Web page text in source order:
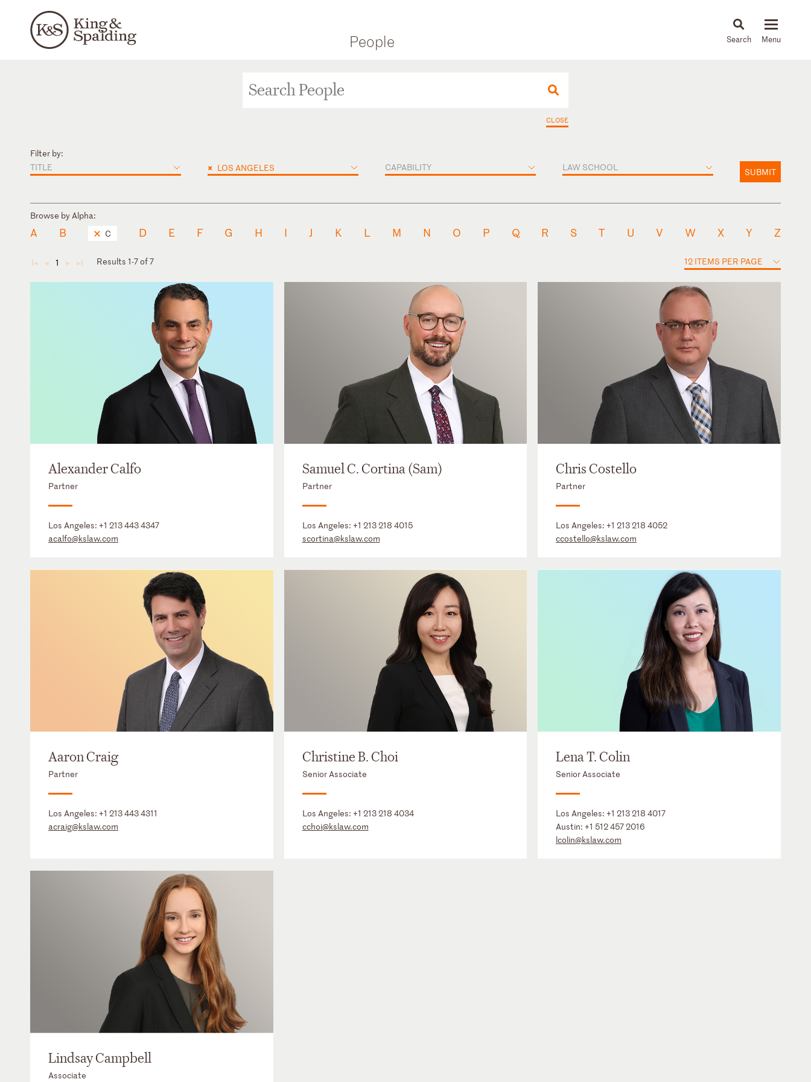
People News & Insights
CLOSE
Filter by:
TITLE
× LOS ANGELES CAPABILITY LAW SCHOOL SUBMIT
Browse by Alpha:
A B C D E F G H I J K L M N O P Q R S T U V W X Y Z
◄ ◄ 1 ► ► Results 1-7 of 7 12 ITEMS PER PAGE
Alexander Calfo
Partner
Los Angeles: +1 213 443 4347
acalfo@kslaw.com
Samuel C. Cortina (Sam)
Partner
Los Angeles: +1 213 218 4015
scortina@kslaw.com
Chris Costello
Partner
Los Angeles:+1 213 218 4052
ccostello@kslaw.com
Aaron Craig
Partner
Los Angeles: +1 213 443 4311
acraig@kslaw.com
Christine B. Choi
Senior Associate
Los Angeles: +1 213 218 4034
cchoi@kslaw.com
Lena T. Colin
Senior Associate
Los Angeles:+1 213 218 4017
Austin:+1 512 457 2016
lcolin@kslaw.com
Lindsay Campbell
Associate